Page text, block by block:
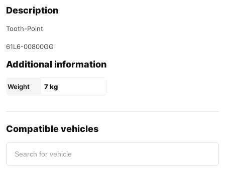
Description
Tooth-Point
61L6-00800GG
Additional information
Weight 7 kg
Compatible vehicles